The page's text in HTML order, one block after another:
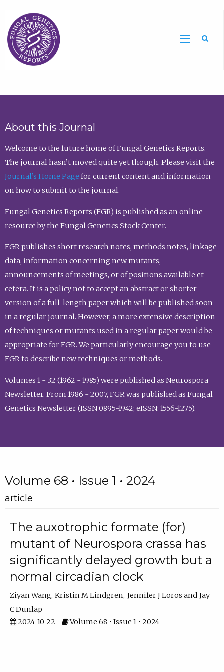
About this Journal
Welcome to the future home of Fungal Genetics Reports.
The journal hasn’t moved quite yet though. Please visit the
Journal’s Home Page for current content and information
on how to submit to the journal.
Fungal Genetics Reports (FGR) is published as an online
resource by the Fungal Genetics Stock Center.
FGR publishes short research notes, methods notes, linkage
data, information concerning new mutants,
announcements of meetings, or of positions available et
cetera. It is a policy not to accept an abstract or shorter
version of a full-length paper which will be published soon
in a regular journal. However, a more extensive description
of techniques or mutants used in a regular paper would be
appropriate for FGR. We particularly encourage you to use
FGR to describe new techniques or methods.
Volumes 1 - 32 (1962 - 1985) were published as Neurospora
Newsletter. From 1986 - 2007, FGR was published as Fungal
Genetics Newsletter (ISSN 0895-1942; eISSN: 1556-1275).
Volume 68 • Issue 1 • 2024
article
The auxotrophic formate (for)
mutant of Neurospora crassa has
significantly delayed growth but a
normal circadian clock
Ziyan Wang Kristin M Lindgren Jennifer J Loros
Jay
C Dunlap
2024-10-22
Volume 68 • Issue 1 • 2024